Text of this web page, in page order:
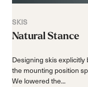
SKIS
Natural Stance
Designing skis
the mounting position
We lowered the...